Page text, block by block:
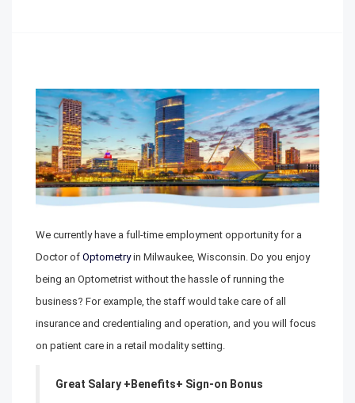
We currently have a full-time employment opportunity for a
Doctor of Optometryin Milwaukee, Wisconsin. Do you enjoy
being an Optometrist without the hassle of running the
business? For example, the staff would take care of all
insurance and credentialing and operation, and you will focus
on patient care in a retail modality setting.
Great Salary +Benefits+ Sign-on Bonus